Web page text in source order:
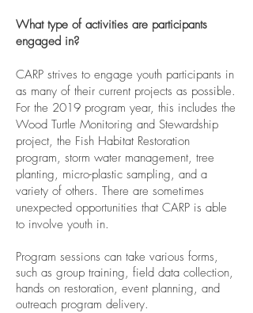
What type of activities are participants
engaged in?
CARP strives to engage youth participants in
as many of their current projects as possible.
For the 2019 program year, this includes the
Wood Turtle Monitoring and Stewardship
project, the Fish Habitat Restoration
program, storm water management, tree
planting, micro-plastic sampling, and a
variety of others. There are sometimes
unexpected opportunities that CARP is able
to involve youth in.
Program sessions can take various forms,
such as group training, field data collection,
hands on restoration, event planning, and
outreach program delivery.